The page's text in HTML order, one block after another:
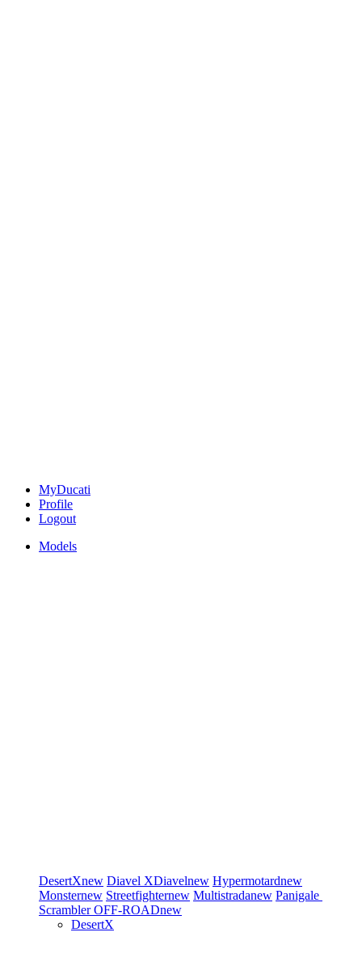
MyDucati
Profile
Logout
Models
DesertXnew Diavel XDiavelnew Hypermotardnew
Monsternew Streetfighternew Multistradanew Panigale
ScramblerOFF-ROADnew
DesertX